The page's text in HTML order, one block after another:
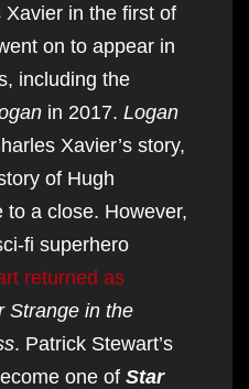
in the first of
on to appear in
including the
in 2017. Logan
Xavier’s story,
of Hugh
to a close. However,
fi superhero
returned as
Strange in the
. Patrick Stewart’s
one of Star